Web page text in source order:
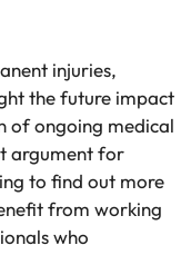
injuries,
the future impact
of ongoing medical
argument for
to find out more
from working
who